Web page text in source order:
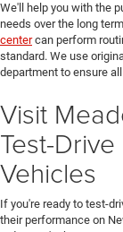
We'll help you with the
needs over the long
centercan perform
standard. We use
department to ensure
Visit
Test-
Vehicles
If you're ready to test-
their performance on